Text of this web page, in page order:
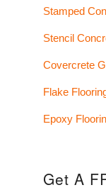
Stamped
Stencil
Covercrete
Flake
Epoxy
Get A